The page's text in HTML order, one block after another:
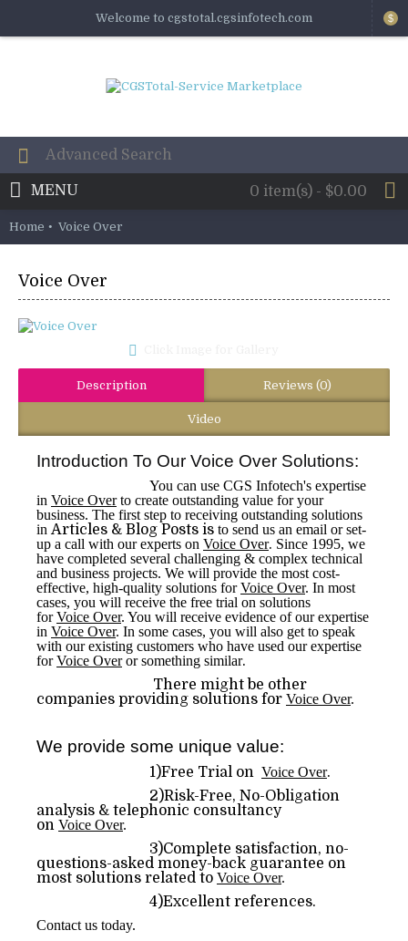
Welcome to cgstotal.cgsinfotech.com $
0 item(s) - $0.00
MENU
Home Voice Over
Voice Over
Description Reviews (0)
Video
Introduction To Our Voice Over Solutions:
You can use CGS Infotech's expertise
in Voice Overto create outstanding value for your
business. The first step to receiving outstanding solutions
in Articles & Blog Posts is to send us an email or set-
up a call with our experts on Voice Over. Since 1995, we
have completed several challenging & complex technical
and business projects. We will provide the most cost-
effective, high-quality solutions forVoice Over. In most
cases, you will receive the free trial on solutions
forVoice Over. You will receive evidence of our expertise
in Voice Over. In some cases, you will also get to speak
with our existing customers who have used our expertise
forVoice Overor something similar.
There might be other
companies providing solutions for Voice Over.
We provide some unique value:
1)Free Trial on Voice Over.
2)Risk-Free, No-Obligation
analysis & telephonic consultancy
on Voice Over.
3)Complete satisfaction, no-
questions-asked money-back guarantee on
most solutions related to Voice Over.
4)Excellent references.
Contact us today.